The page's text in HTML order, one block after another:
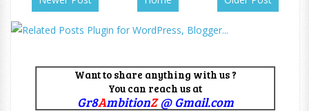
Want to share anything with us ?
You can reach us at
Gr8AmbitionZ@ Gmail.com